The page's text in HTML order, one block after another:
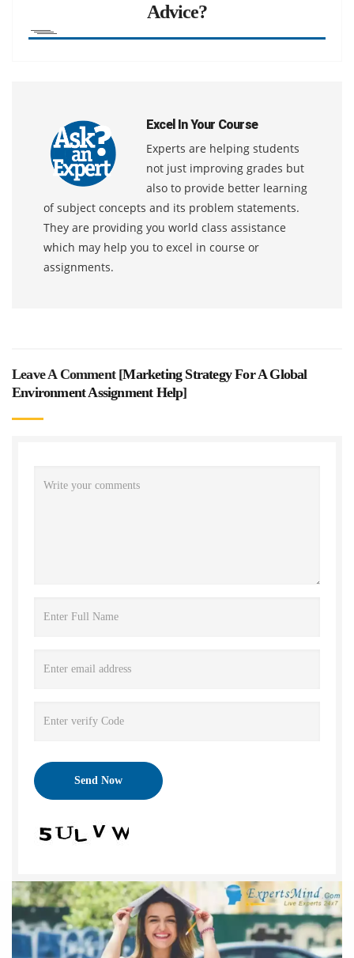
Advice?
Excel In Your Course
Experts are helping students
not just improving grades but
also to provide better learning
of subject concepts and its problem statements.
They are providing you world class assistance
which may help you to excel in course or
assignments.
Leave A Comment [Marketing Strategy For A Global
Environment Assignment Help]